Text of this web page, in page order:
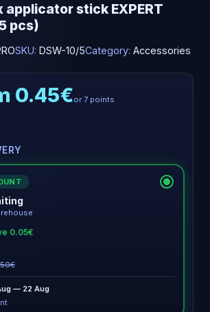
applicator stick EXPERT
pcs)
SKU: DSW-10/5Category: Accessories
0.45€or 7 points
0.05€
— 22 Aug